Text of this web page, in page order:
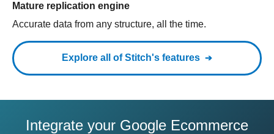
Mature replication engine
Accurate data from any structure, all the time.
Explore all of Stitch's features
Integrate your Google Ecommerce